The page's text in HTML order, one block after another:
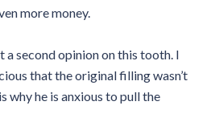
more money.
a second opinion on this tooth. I
that the original filling wasn’t
why he is anxious to pull the